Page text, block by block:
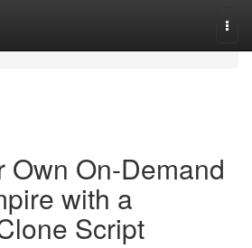
Own On-Demand
with a
Script